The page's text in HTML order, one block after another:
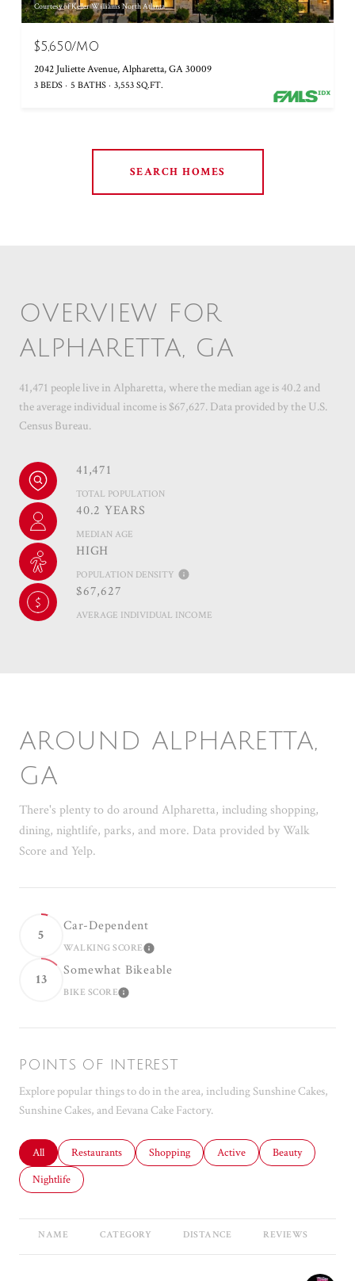
Courtesy of Keller Williams North Atlanta
$5,650/MO
2042 Juliette Avenue, Alpharetta, GA 30009
3 BEDS 5 BATHS 3,553 SQ.FT.
SEARCH HOMES
OVERVIEW FOR
ALPHARETTA, GA
41,471 people live in Alpharetta, where the median age is 40.2 and
the average individual income is $67,627. Data provided by the U.S.
Census Bureau.
41,471
TOTAL POPULATION
40.2 YEARS
MEDIAN AGE
HIGH
POPULATION DENSITY
$67,627
AVERAGE INDIVIDUAL INCOME
AROUND ALPHARETTA,
GA
There's plenty to do around Alpharetta, including shopping,
dining, nightlife, parks, and more. Data provided by Walk
Score and Yelp.
5
Car-Dependent
WALKING SCORELEARN MORE
13
Somewhat Bikeable
BIKE SCORELEARN MORE
POINTS OF INTEREST
Explore popular things to do in the area, including Sunshine Cakes,
Sunshine Cakes, and Eevana Cake Factory.
Search businesses related to
All Search businesses related to
Restaurants Search businesses related to
Shopping Search businesses related to
Active Search businesses
Beauty
Search businesses related to
Nightlife
NAME CATEGORY DISTANCE REVIEWS